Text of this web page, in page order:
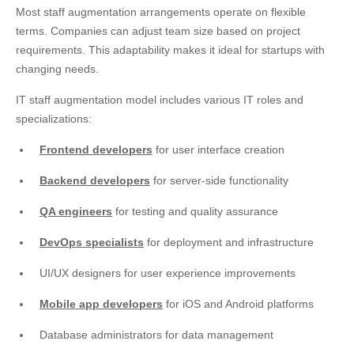
Most staff augmentation arrangements operate on flexible
terms. Companies can adjust team size based on project
requirements. This adaptability makes it ideal for startups with
changing needs.
IT staff augmentation model includes various IT roles and
specializations:
Frontend developers for user interface creation
Backend developers for server-side functionality
QA engineers for testing and quality assurance
DevOps specialists for deployment and infrastructure
UI/UX designers for user experience improvements
Mobile app developers for iOS and Android platforms
Database administrators for data management